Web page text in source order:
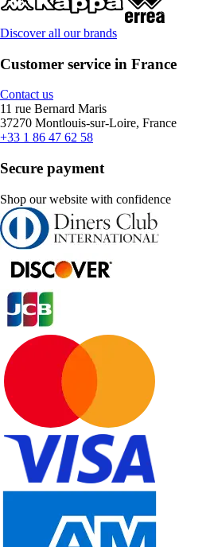
Discover all our brands
Customer service in France
Contact us
11 rue Bernard Maris
37270 Montlouis-sur-Loire, France
+33 1 86 47 62 58
Secure payment
Shop our website with confidence